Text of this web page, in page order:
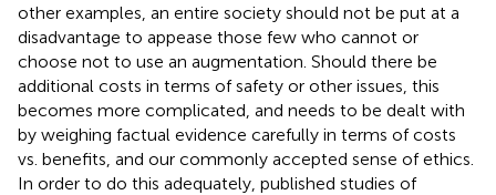
other examples, an entire society should not be put at a
disadvantage to appease those few who cannot or
choose not to use an augmentation. Should there be
additional costs in terms of safety or other issues, this
becomes more complicated, and needs to be dealt with
by weighing factual evidence carefully in terms of costs
vs. benefits, and our commonly accepted sense of ethics.
In order to do this adequately, published studies of